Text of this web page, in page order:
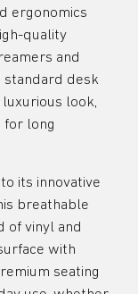
ergonomics
quality
and
standard desk
luxurious look,
long
its innovative
breathable
of vinyl and
with
seating